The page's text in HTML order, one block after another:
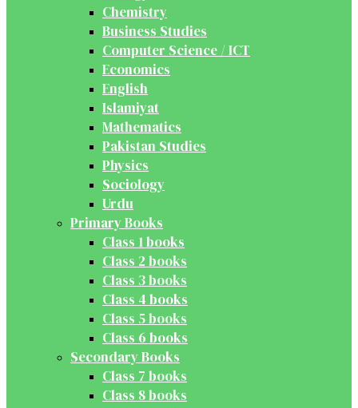
Chemistry
Business Studies
Computer Science / ICT
Economics
English
Islamiyat
Mathematics
Pakistan Studies
Physics
Sociology
Urdu
Primary Books
Class 1 books
Class 2 books
Class 3 books
Class 4 books
Class 5 books
Class 6 books
Secondary Books
Class 7 books
Class 8 books